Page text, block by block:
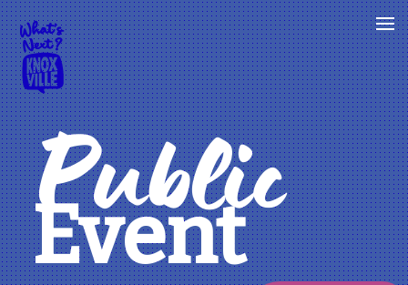
Public
Event